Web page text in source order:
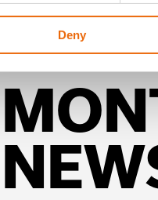
Deny